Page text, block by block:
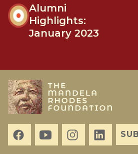
Alumni
Highlights:
January 2023